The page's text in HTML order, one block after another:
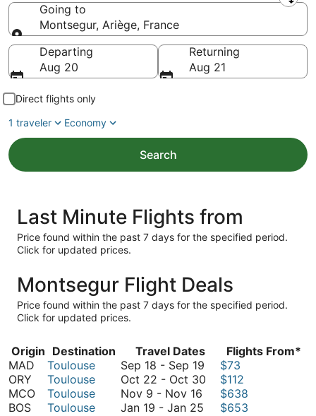
Going to
Montsegur, Ariège, France
Going to
Departing
Aug 20
Returning
Aug 21
Direct flights only
1 traveler
Economy
Search
Last Minute Flights from
Price found within the past 7 days for the specified period.
Click for updated prices.
Montsegur Flight Deals
Price found within the past 7 days for the specified period.
Click for updated prices.
Origin Destination Travel Dates
Flights From*
MAD
Toulouse Sep 18 - Sep 19 September
18
September
$73
ORY
Toulouse Oct 22 - Oct 30 October
$112
MCO
Toulouse Nov 9 - Nov 16 November
9
$638
BOS
Toulouse Jan 19 - Jan 25 January
$653